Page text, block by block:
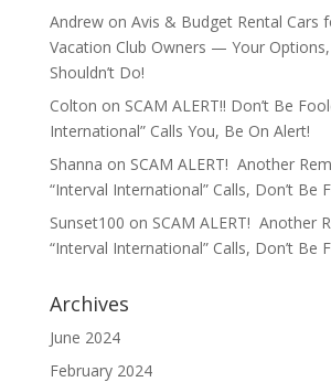
Andrewon Avis & Budget Rental Cars
Vacation Club Owners — Your
Shouldn’t Do!
Colton on SCAM ALERT!! Don’t Be
International” Calls You, Be On Alert!
Shanna on SCAM ALERT! Another
“Interval International” Calls, Don’t Be
Sunset100 on SCAM ALERT! Another
“Interval International” Calls, Don’t Be
Archives
June 2024
February 2024